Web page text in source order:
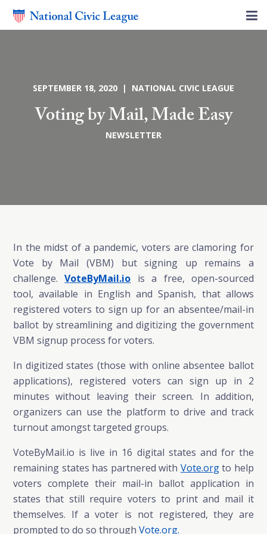
SEPTEMBER 18, 2020 | NATIONAL CIVIC LEAGUE
Voting by Mail, Made Easy
NEWSLETTER
In the midst of a pandemic, voters are clamoring for
Vote by Mail (VBM) but signing up remains a
challenge.VoteByMail.io is a free, open-sourced
tool, available in English and Spanish, that allows
registered voters to sign up for an absentee/mail-in
ballot by streamlining and digitizing the government
VBM signup process for voters.
In digitized states (those with online absentee ballot
applications), registered voters can sign up in 2
minutes without leaving their screen. In addition,
organizers can use the platform to drive and track
turnout amongst targeted groups.
VoteByMail.io is live in 16 digital states and for the
remaining states has partnered with Vote.orgto help
voters complete their mail-in ballot application in
states that still require voters to print and mail it
themselves. If a voter is not registered, they are
prompted to do so through Vote.org.